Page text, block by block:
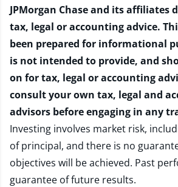
JPMorgan Chase and its affiliates
tax, legal or accounting advice.
been prepared for informational
is not intended to provide, and
on for tax, legal or accounting
consult your own tax, legal and
advisors before engaging in any
Investing involves market risk,
of principal, and there is no
objectives will be achieved. Past
guarantee of future results.